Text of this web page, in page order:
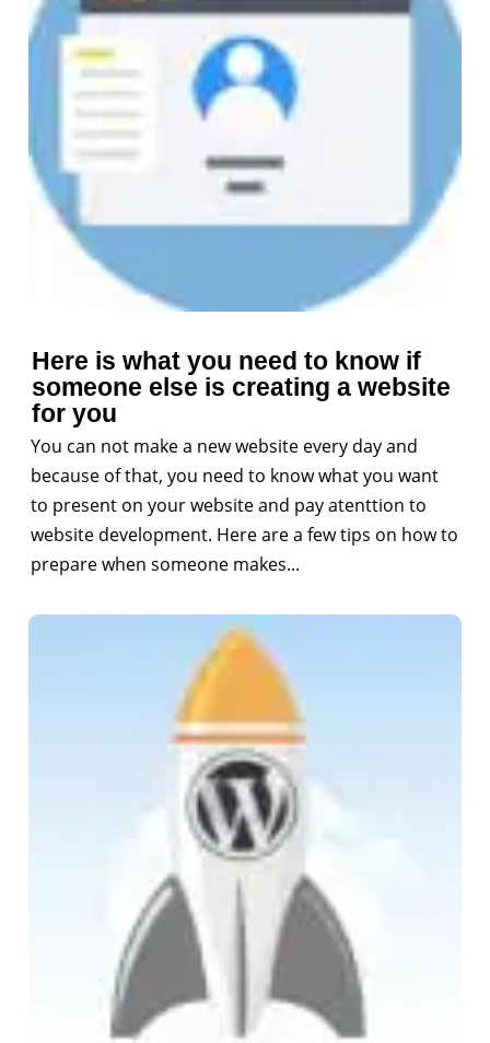
Here is what you need to know if
someone else is creating a website
for you
You can not make a new website every day and
because of that, you need to know what you want
to present on your website and pay atenttion to
website development. Here are a few tips on how to
prepare when someone makes...